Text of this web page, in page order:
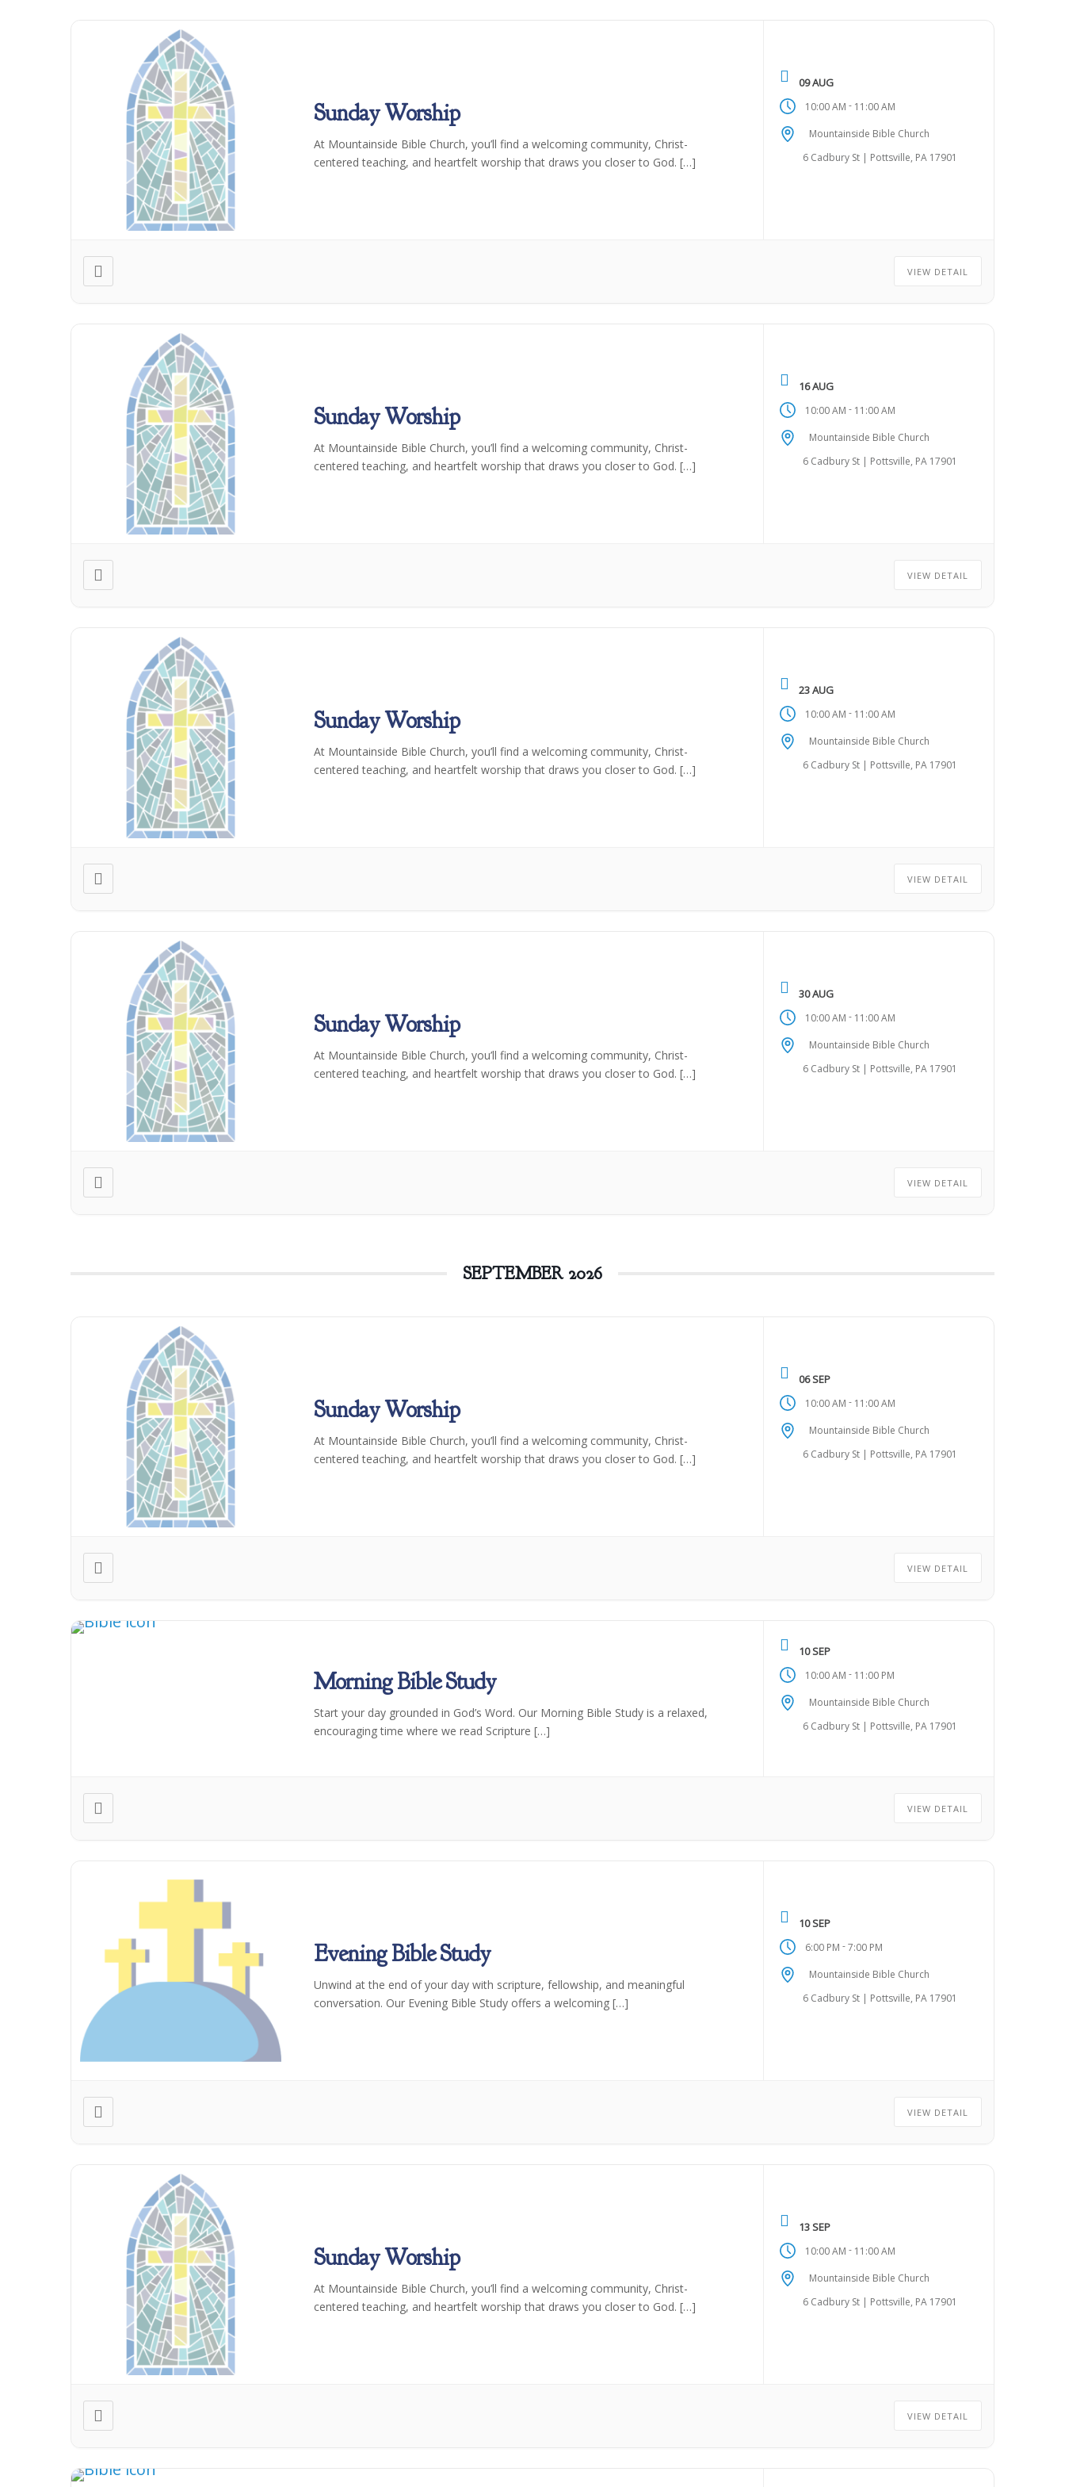
Sunday Worship
At Mountainside Bible Church, you’ll find a welcoming community, Christ-
centered teaching, and heartfelt worship that draws you closer to God. […]
09 AUG
10:00 AM - 11:00 AM
Mountainside Bible Church
6 Cadbury St | Pottsville, PA 17901
VIEW DETAIL
Sunday Worship
At Mountainside Bible Church, you’ll find a welcoming community, Christ-
centered teaching, and heartfelt worship that draws you closer to God. […]
16 AUG
10:00 AM - 11:00 AM
Mountainside Bible Church
6 Cadbury St | Pottsville, PA 17901
VIEW DETAIL
Sunday Worship
At Mountainside Bible Church, you’ll find a welcoming community, Christ-
centered teaching, and heartfelt worship that draws you closer to God. […]
23 AUG
10:00 AM - 11:00 AM
Mountainside Bible Church
6 Cadbury St | Pottsville, PA 17901
VIEW DETAIL
Sunday Worship
At Mountainside Bible Church, you’ll find a welcoming community, Christ-
centered teaching, and heartfelt worship that draws you closer to God. […]
30 AUG
10:00 AM - 11:00 AM
Mountainside Bible Church
6 Cadbury St | Pottsville, PA 17901
VIEW DETAIL
SEPTEMBER 2026
Sunday Worship
At Mountainside Bible Church, you’ll find a welcoming community, Christ-
centered teaching, and heartfelt worship that draws you closer to God. […]
06 SEP
10:00 AM - 11:00 AM
Mountainside Bible Church
6 Cadbury St | Pottsville, PA 17901
VIEW DETAIL
Morning Bible Study
Start your day grounded in God’s Word. Our Morning Bible Study is a relaxed,
encouraging time where we read Scripture […]
10 SEP
10:00 AM - 11:00 PM
Mountainside Bible Church
6 Cadbury St | Pottsville, PA 17901
VIEW DETAIL
Evening Bible Study
Unwind at the end of your day with scripture, fellowship, and meaningful
conversation. Our Evening Bible Study offers a welcoming […]
10 SEP
6:00 PM -7:00 PM
Mountainside Bible Church
6 Cadbury St | Pottsville, PA 17901
VIEW DETAIL
Sunday Worship
At Mountainside Bible Church, you’ll find a welcoming community, Christ-
centered teaching, and heartfelt worship that draws you closer to God. […]
13 SEP
10:00 AM - 11:00 AM
Mountainside Bible Church
6 Cadbury St | Pottsville, PA 17901
VIEW DETAIL